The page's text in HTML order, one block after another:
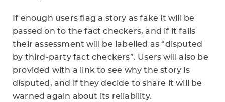
If enough users flag a story as fake it will be
passed on to the fact checkers, and if it fails
their assessment will be labelled as “disputed
by third-party fact checkers”. Users will also be
provided with a link to see why the story is
disputed, and if they decide to share it will be
warned again about its reliability.